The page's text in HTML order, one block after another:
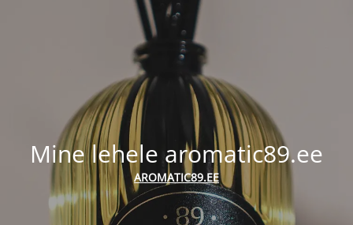
Mine lehele aromatic89.ee
AROMATIC89.EE